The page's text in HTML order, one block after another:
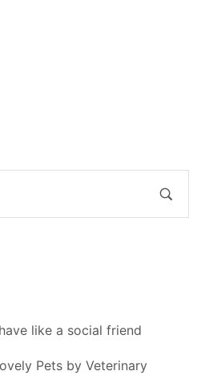
like a social friend
Pets by Veterinary